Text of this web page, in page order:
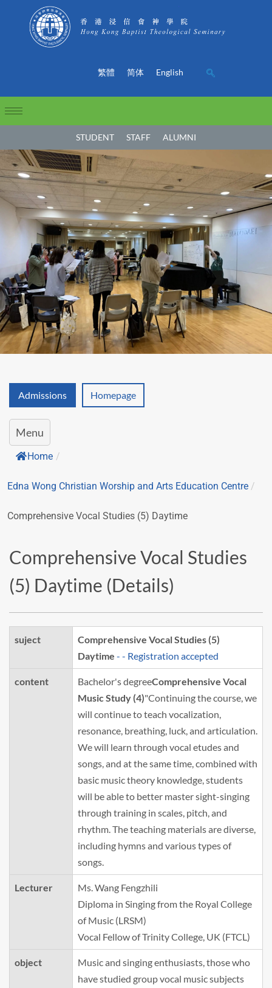
繁體 简体 English
STUDENT STAFF ALUMNI
Admissions Homepage
Menu
Home /
Edna Wong Christian Worship and Arts Education Centre /
Comprehensive Vocal Studies (5) Daytime
Comprehensive Vocal Studies
(5) Daytime (Details)
suject
Comprehensive Vocal Studies (5)
Daytime - - Registration accepted
content Bachelor's degreeComprehensive Vocal
Music Study (4)"Continuing the course, we
will continue to teach vocalization,
resonance, breathing, luck, and articulation.
We will learn through vocal etudes and
songs, and at the same time, combined with
basic music theory knowledge, students
will be able to better master sight-singing
through training in scales, pitch, and
rhythm. The teaching materials are diverse,
including hymns and various types of
songs.
Lecturer
Ms. Wang Fengzhili
Diploma in Singing from the Royal College
of Music (LRSM)
Vocal Fellow of Trinity College, UK (FTCL)
object
Music and singing enthusiasts, those who
have studied group vocal music subjects